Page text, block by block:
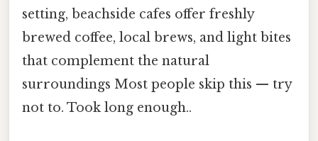
setting, beachside cafes offer freshly
brewed coffee, local brews, and light bites
that complement the natural
surroundings Most people skip this — try
not to. Took long enough..